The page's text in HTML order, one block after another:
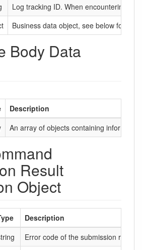
Log tracking ID. When encountering
Business data object, see below for
Body Data
Description
An array of objects containing
Result
Object
Description
Error code of the submission